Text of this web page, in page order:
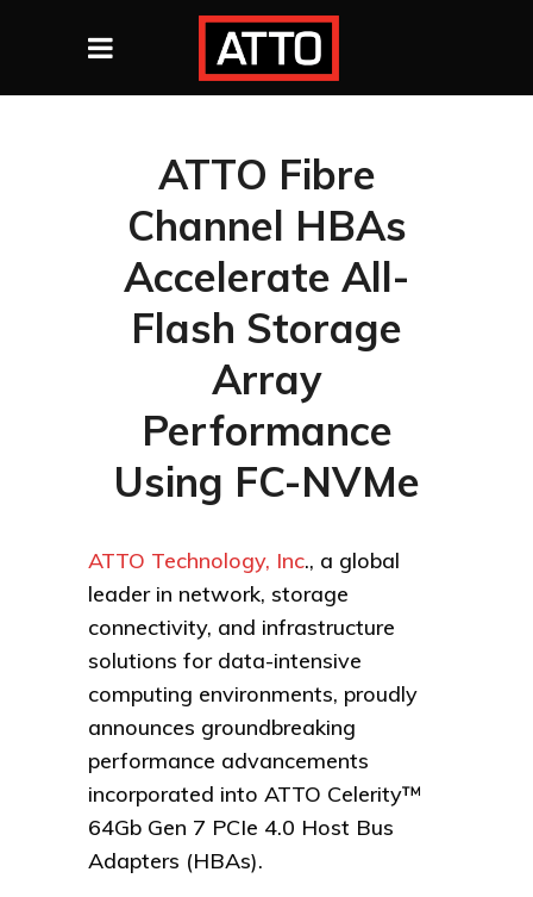
ATTO Fibre
Channel HBAs
Accelerate All-
Flash Storage
Array
Performance
Using FC-NVMe
ATTO Technology, Inc., a global
leader in network, storage
connectivity, and infrastructure
solutions for data-intensive
computing environments, proudly
announces groundbreaking
performance advancements
incorporated into ATTO Celerity™
64Gb Gen 7 PCIe 4.0 Host Bus
Adapters (HBAs).